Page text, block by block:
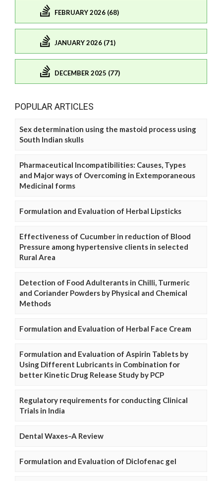
FEBRUARY 2026 (68)
JANUARY 2026 (71)
DECEMBER 2025 (77)
POPULAR ARTICLES
Sex determination using the mastoid process using
South Indian skulls
Pharmaceutical Incompatibilities: Causes, Types
and Major ways of Overcoming in Extemporaneous
Medicinal forms
Formulation and Evaluation of Herbal Lipsticks
Effectiveness of Cucumber in reduction of Blood
Pressure among hypertensive clients in selected
Rural Area
Detection of Food Adulterants in Chilli, Turmeric
and Coriander Powders by Physical and Chemical
Methods
Formulation and Evaluation of Herbal Face Cream
Formulation and Evaluation of Aspirin Tablets by
Using Different Lubricants in Combination for
better Kinetic Drug Release Study by PCP
Regulatory requirements for conducting Clinical
Trials in India
Dental Waxes–A Review
Formulation and Evaluation of Diclofenac gel